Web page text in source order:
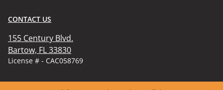
CONTACT US
155 Century Blvd.
Bartow, FL 33830
License # - CAC058769